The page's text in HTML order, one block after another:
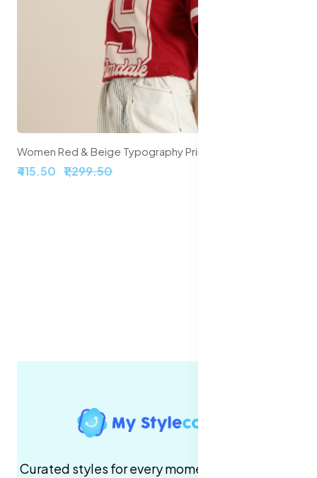
₹415.50 ₹1,299.50
Curated styles for every moment. High-quality